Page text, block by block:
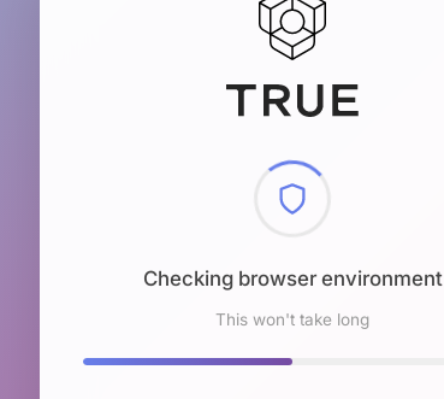
Checking browser environment
This won't take long